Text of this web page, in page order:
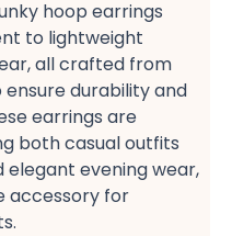
hoop earrings​
to lightweight
all crafted from
durability and
earrings are
both casual outfits​
evening wear,
accessory for